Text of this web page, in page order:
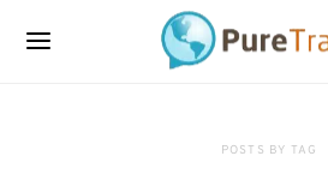
POSTS BY TAG